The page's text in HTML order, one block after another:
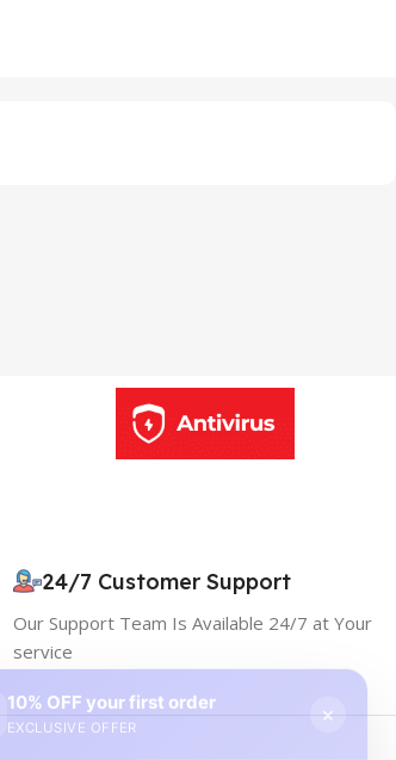
24/7 Customer Support
Our Support Team Is Available 24/7 at Your
service
10% OFF your first order ×